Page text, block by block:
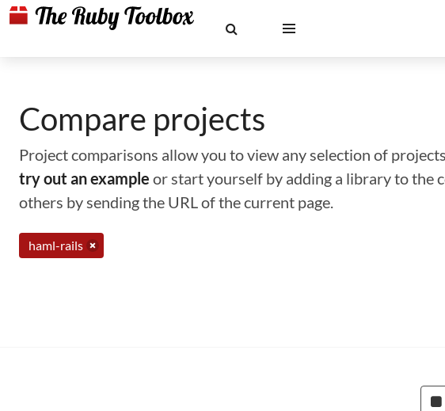
Compare projects
Project comparisons allow you to view any selection of
try out an example or start yourself by adding a library to the
others by sending the URL of the current page.
haml-rails